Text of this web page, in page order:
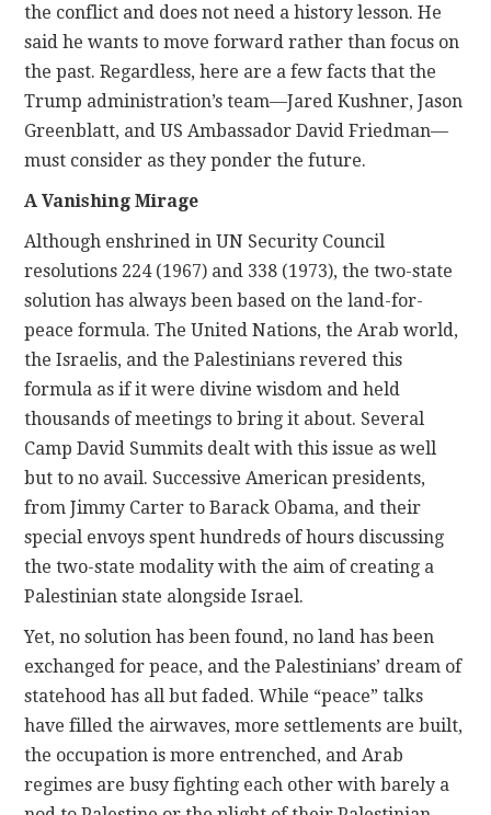
the conflict and does not need a history lesson. He
said he wants to move forward rather than focus on
the past. Regardless, here are a few facts that the
Trump administration’s team—Jared Kushner, Jason
Greenblatt, and US Ambassador David Friedman—
must consider as they ponder the future.
A Vanishing Mirage
Although enshrined in UN Security Council
resolutions 224 (1967) and 338 (1973), the two-state
solution has always been based on the land-for-
peace formula. The United Nations, the Arab world,
the Israelis, and the Palestinians revered this
formula as if it were divine wisdom and held
thousands of meetings to bring it about. Several
Camp David Summits dealt with this issue as well
but to no avail. Successive American presidents,
from Jimmy Carter to Barack Obama, and their
special envoys spent hundreds of hours discussing
the two-state modality with the aim of creating a
Palestinian state alongside Israel.
Yet, no solution has been found, no land has been
exchanged for peace, and the Palestinians’ dream of
statehood has all but faded. While “peace” talks
have filled the airwaves, more settlements are built,
the occupation is more entrenched, and Arab
regimes are busy fighting each other with barely a